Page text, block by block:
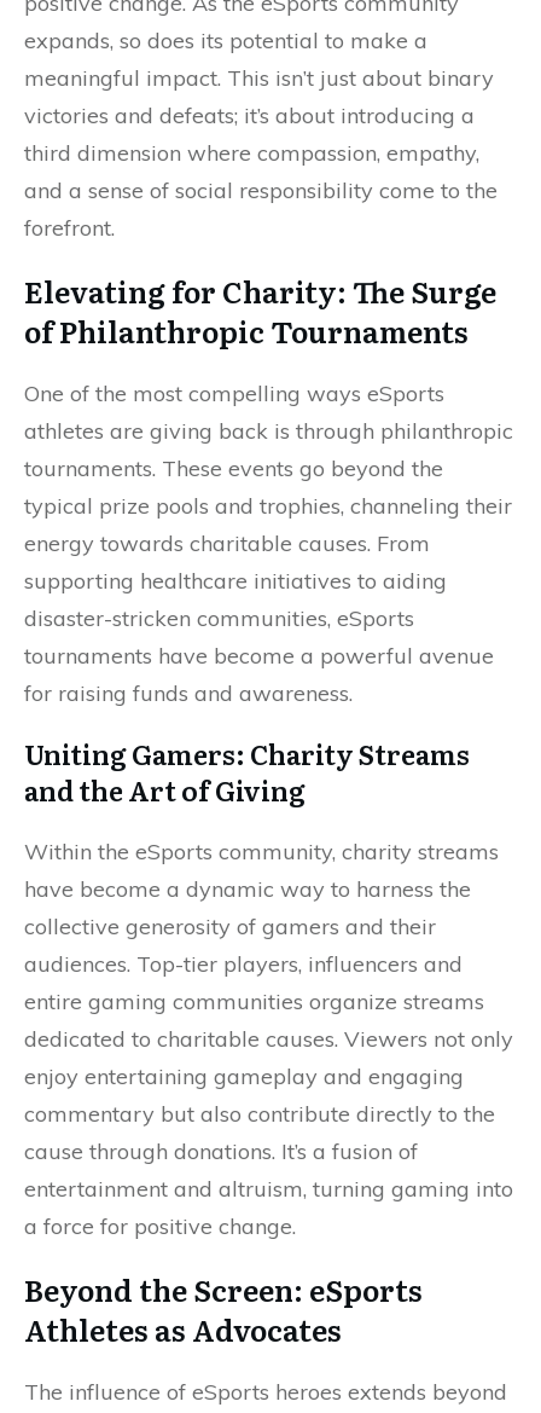
expands, so does its potential to make a
meaningful impact. This isn’t just about binary
victories and defeats; it’s about introducing a
third dimension where compassion, empathy,
and a sense of social responsibility come to the
forefront.
Elevating for Charity: The Surge
of Philanthropic Tournaments
One of the most compelling ways eSports
athletes are giving back is through philanthropic
tournaments. These events go beyond the
typical prize pools and trophies, channeling their
energy towards charitable causes. From
supporting healthcare initiatives to aiding
disaster-stricken communities, eSports
tournaments have become a powerful avenue
for raising funds and awareness.
Uniting Gamers: Charity Streams
and the Art of Giving
Within the eSports community, charity streams
have become a dynamic way to harness the
collective generosity of gamers and their
audiences. Top-tier players, influencers and
entire gaming communities organize streams
dedicated to charitable causes. Viewers not only
enjoy entertaining gameplay and engaging
commentary but also contribute directly to the
cause through donations. It’s a fusion of
entertainment and altruism, turning gaming into
a force for positive change.
Beyond the Screen: eSports
Athletes as Advocates
The influence of eSports heroes extends beyond